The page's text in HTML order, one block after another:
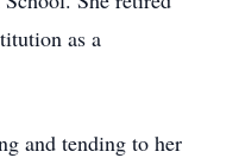
as a
and tending to her